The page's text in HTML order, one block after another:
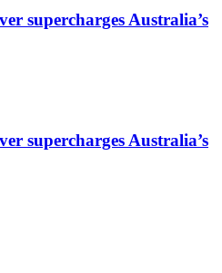
supercharges Australia’s
supercharges Australia’s